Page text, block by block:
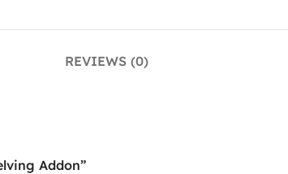
REVIEWS (0)
Addon”